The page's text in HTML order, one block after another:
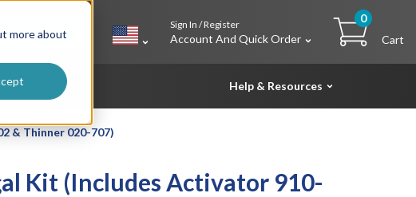
more about
Search
Sign In / Register
Account And Quick Order
0
Cart
Help & Resources
& Thinner 020-707)
Kit (Includes Activator 910-